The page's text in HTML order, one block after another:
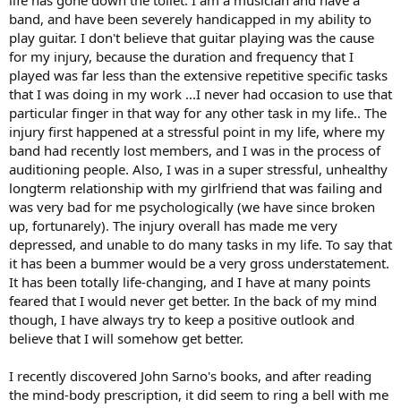
band, and have been severely handicapped in my ability to
play guitar. I don't believe that guitar playing was the cause
for my injury, because the duration and frequency that I
played was far less than the extensive repetitive specific tasks
that I was doing in my work ...I never had occasion to use that
particular finger in that way for any other task in my life.. The
injury first happened at a stressful point in my life, where my
band had recently lost members, and I was in the process of
auditioning people. Also, I was in a super stressful, unhealthy
longterm relationship with my girlfriend that was failing and
was very bad for me psychologically (we have since broken
up, fortunarely). The injury overall has made me very
depressed, and unable to do many tasks in my life. To say that
it has been a bummer would be a very gross understatement.
It has been totally life-changing, and I have at many points
feared that I would never get better. In the back of my mind
though, I have always try to keep a positive outlook and
believe that I will somehow get better.
I recently discovered John Sarno's books, and after reading
the mind-body prescription, it did seem to ring a bell with me